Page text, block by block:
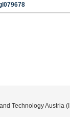
Technology Austria